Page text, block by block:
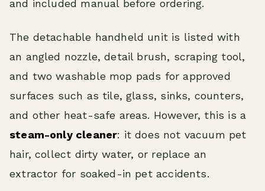
and included manual before ordering.
The detachable handheld unit is listed with
an angled nozzle, detail brush, scraping tool,
and two washable mop pads for approved
surfaces such as tile, glass, sinks, counters,
and other heat-safe areas. However, this is a
steam-only cleaner: it does not vacuum pet
hair, collect dirty water, or replace an
extractor for soaked-in pet accidents.